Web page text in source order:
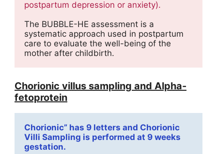
postpartum depression or anxiety).
The BUBBLE-HE assessment is a
systematic approach used in postpartum
care to evaluate the well-being of the
mother after childbirth.
Chorionic villus sampling and Alpha-
fetoprotein
Chorionic” has 9 letters and Chorionic
Villi Sampling is performed at 9 weeks
gestation.